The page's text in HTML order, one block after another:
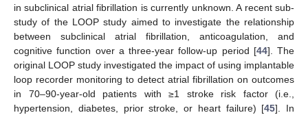
in subclinical atrial fibrillation is currently unknown. A recent sub-
study of the LOOP study aimed to investigate the relationship
between subclinical atrial fibrillation, anticoagulation, and
cognitive function over a three-year follow-up period [44]. The
original LOOP study investigated the impact of using implantable
loop recorder monitoring to detect atrial fibrillation on outcomes
in 70–90-year-old patients with ≥1 stroke risk factor (i.e.,
hypertension, diabetes, prior stroke, or heart failure) [45]. In